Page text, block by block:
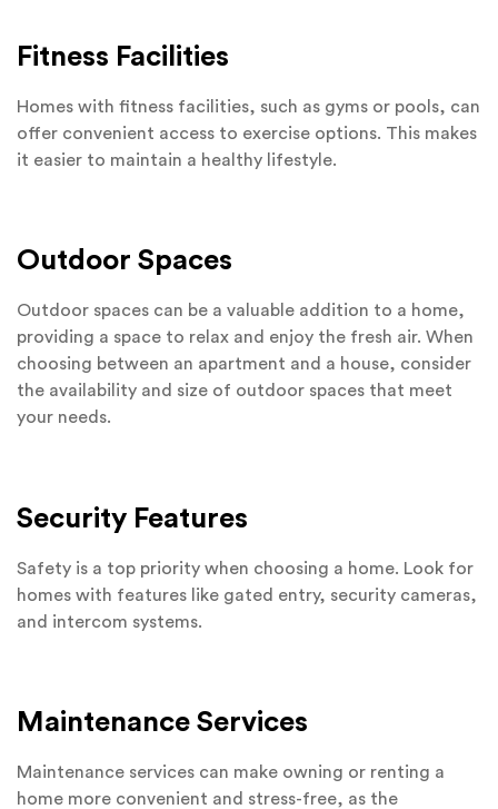
Fitness Facilities
Homes with fitness facilities, such as gyms or pools, can
offer convenient access to exercise options. This makes
it easier to maintain a healthy lifestyle.
Outdoor Spaces
Outdoor spaces can be a valuable addition to a home,
providing a space to relax and enjoy the fresh air. When
choosing between an apartment and a house, consider
the availability and size of outdoor spaces that meet
your needs.
Security Features
Safety is a top priority when choosing a home. Look for
homes with features like gated entry, security cameras,
and intercom systems.
Maintenance Services
Maintenance services can make owning or renting a
home more convenient and stress-free, as the